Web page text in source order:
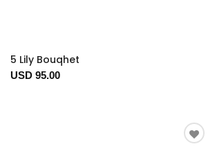
5 Lily Bouqhet
USD 95.00